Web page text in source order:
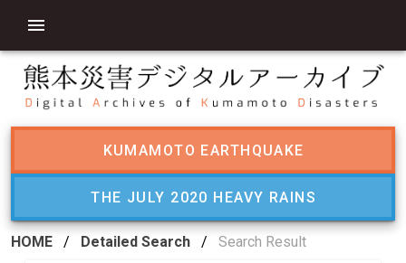
KUMAMOTO EARTHQUAKE
THE JULY 2020 HEAVY RAINS
HOME / Detailed Search / Search Result